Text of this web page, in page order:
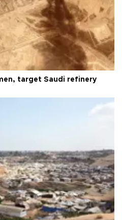
target Saudi refinery